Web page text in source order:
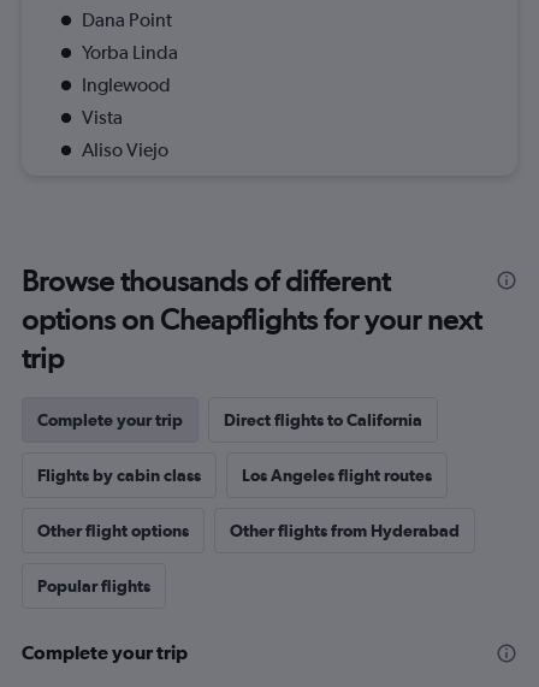
Dana Point
Yorba Linda
Inglewood
Vista
Aliso Viejo
Browse thousands of different
options on Cheapflights for your next
trip
Complete your trip Direct flights to California
Flights by cabin class Los Angeles flight routes
Other flight options Other flights from Hyderabad
Popular flights
Complete your trip